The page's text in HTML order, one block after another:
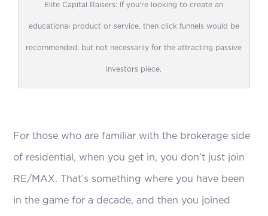
Elite Capital Raisers: If you’re looking to create an
educational product or service, then click funnels would be
recommended, but not necessarily for the attracting passive
investors piece.
For those who are familiar with the brokerage side
of residential, when you get in, you don’t just join
RE/MAX. That’s something where you have been
in the game for a decade, and then you joined